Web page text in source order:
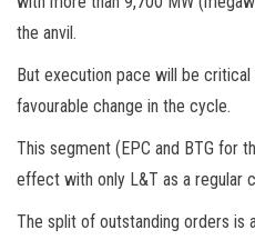
the anvil.
But execution pace will be
favourable change in the cycle.
This segment (EPC and BTG for
effect with only L&T as a regular
The split of outstanding orders is